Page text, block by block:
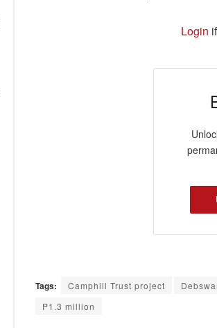
Login
Tags: Camphill Trust project
P1.3 million